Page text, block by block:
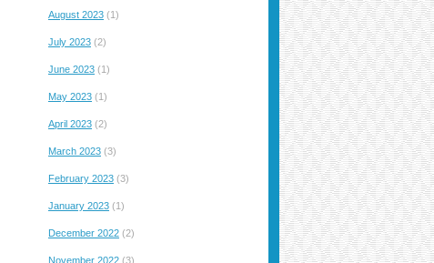
August 2023 (1)
July 2023 (2)
June 2023 (1)
May 2023 (1)
April 2023 (2)
March 2023 (3)
February 2023 (3)
January 2023 (1)
December 2022 (2)
November 2022 (3)